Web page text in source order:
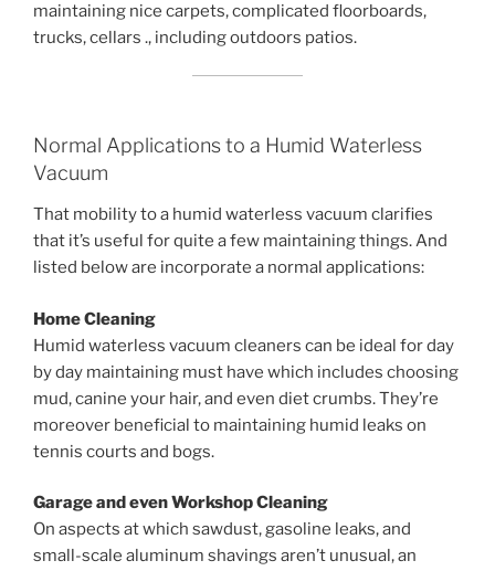
maintaining nice carpets, complicated floorboards,
trucks, cellars ., including outdoors patios.
Normal Applications to a Humid Waterless
Vacuum
That mobility to a humid waterless vacuum clarifies
that it’s useful for quite a few maintaining things. And
listed below are incorporate a normal applications:
Home Cleaning
Humid waterless vacuum cleaners can be ideal for day
by day maintaining must have which includes choosing
mud, canine your hair, and even diet crumbs. They’re
moreover beneficial to maintaining humid leaks on
tennis courts and bogs.
Garage and even Workshop Cleaning
On aspects at which sawdust, gasoline leaks, and
small-scale aluminum shavings aren’t unusual, an